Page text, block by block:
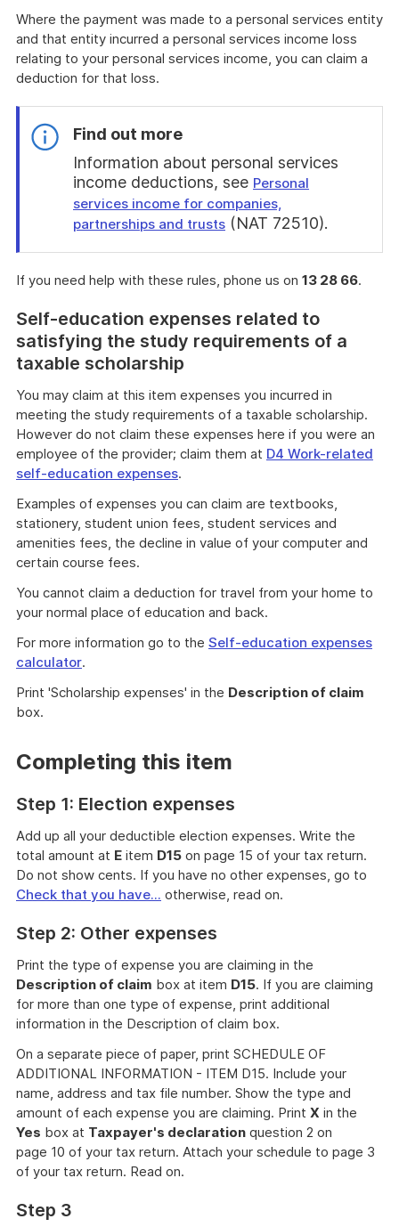
Where the payment was made to a personal services entity
and that entity incurred a personal services income loss
relating to your personal services income, you can claim a
deduction for that loss.
Find out more
Information about personal services
income deductions, see Personal
services income for companies,
partnerships and trusts (NAT 72510).
find
more
If you need help with these rules, phone us on 13 28 66.
Self-education expenses related to
satisfying the study requirements of a
taxable scholarship
You may claim at this item expenses you incurred in
meeting the study requirements of a taxable scholarship.
However do not claim these expenses here if you were an
employee of the provider; claim them at D4 Work-related
self-education expenses.
Examples of expenses you can claim are textbooks,
stationery, student union fees, student services and
amenities fees, the decline in value of your computer and
certain course fees.
You cannot claim a deduction for travel from your home to
your normal place of education and back.
For more information go to the Self-education expenses
calculator.
Print 'Scholarship expenses' in the Description of claim
box.
Completing this item
Step 1: Election expenses
Add up all your deductible election expenses. Write the
total amount at E item D15 on page 15 of your tax return.
Do not show cents. If you have no other expenses, go to
Check that you have... otherwise, read on.
Step 2: Other expenses
Print the type of expense you are claiming in the
Description of claim box at item D15. If you are claiming
for more than one type of expense, print additional
information in the Description of claim box.
On a separate piece of paper, print SCHEDULE OF
ADDITIONAL INFORMATION - ITEM D15. Include your
name, address and tax file number. Show the type and
amount of each expense you are claiming. Print X in the
Yes box at Taxpayer's declaration question 2 on
page 10 of your tax return. Attach your schedule to page 3
of your tax return. Read on.
Step 3